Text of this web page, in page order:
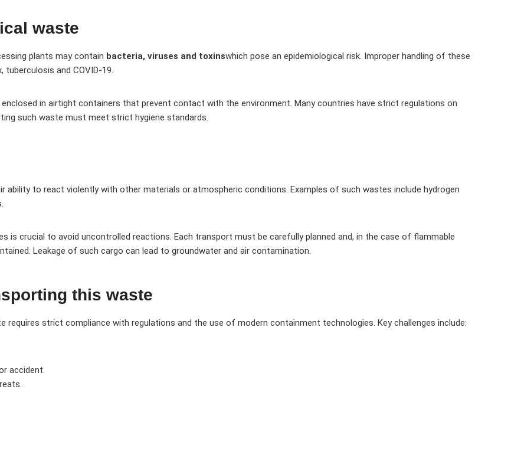
waste
plants may contain bacteria, viruses and toxinswhich pose an epidemiological risk. Improper handling of these
and COVID-19.
in airtight containers that prevent contact with the environment. Many countries have strict regulations on
such waste must meet strict hygiene standards.
ability to react violently with other materials or atmospheric conditions. Examples of such wastes include hydrogen
is crucial to avoid uncontrolled reactions. Each transport must be carefully planned and, in the case of flammable
Leakage of such cargo can lead to groundwater and air contamination.
this waste
strict compliance with regulations and the use of modern containment technologies. Key challenges include:
accident.